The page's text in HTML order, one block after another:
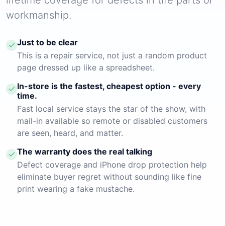
workmanship.
Just to be clear
This is a repair service, not just a random product
page dressed up like a spreadsheet.
In-store is the fastest, cheapest option - every
time.
Fast local service stays the star of the show, with
mail-in available so remote or disabled customers
are seen, heard, and matter.
The warranty does the real talking
Defect coverage and iPhone drop protection help
eliminate buyer regret without sounding like fine
print wearing a fake mustache.